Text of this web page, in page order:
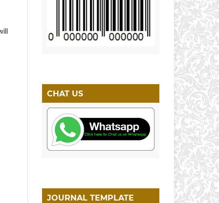
CHAT US
JOURNAL TEMPLATE